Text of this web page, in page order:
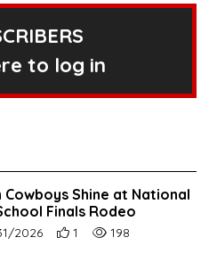
to log in
Cowboys Shine at National
Finals Rodeo
date:
2026 Number of users' positive
1 Number of article
198